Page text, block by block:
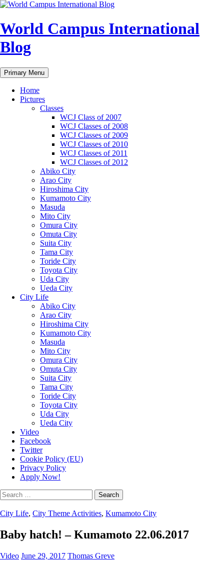
Skip
content
World Campus International
Blog
Search
Primary Menu
Home
Pictures
Classes
WCJ Class of 2007
WCJ Classes of 2008
WCJ Classes of 2009
WCJ Classes of 2010
WCJ Classes of 2011
WCJ Classes of 2012
Abiko City
Arao City
Hiroshima City
Kumamoto City
Masuda
Mito City
Omura City
Omuta City
Suita City
Tama City
Toride City
Toyota City
Uda City
Ueda City
City Life
Abiko City
Arao City
Hiroshima City
Kumamoto City
Masuda
Mito City
Omura City
Omuta City
Suita City
Tama City
Toride City
Toyota City
Uda City
Ueda City
Video
Facebook
Twitter
Cookie Policy (EU)
Privacy Policy
Apply Now!
Search
for:
City Life, City Theme Activities, Kumamoto City
Baby hatch! – Kumamoto 22.06.2017
Video June 29, 2017 Thomas Greve